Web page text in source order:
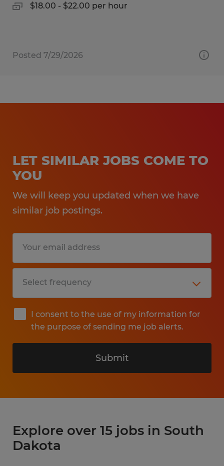
$18.00 - $22.00 per hour
Posted 7/29/2026
LET SIMILAR JOBS COME TO
YOU
We will keep you updated when we have
similar job postings.
I consent to the use of my information for
the purpose of sending me job alerts.
Submit
Explore over 15 jobs in South
Dakota